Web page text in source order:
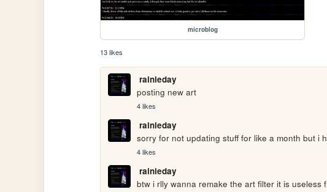
microblog
13 likes
rainieday
posting new art
4 likes
rainieday
sorry for not updating stuff for like a month but i
4 likes
rainieday
btw i rlly wanna remake the art filter it is useless